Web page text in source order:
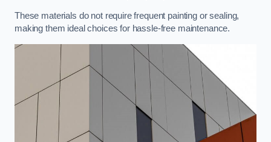
These materials do not require frequent painting or sealing,
making them ideal choices for hassle-free maintenance.